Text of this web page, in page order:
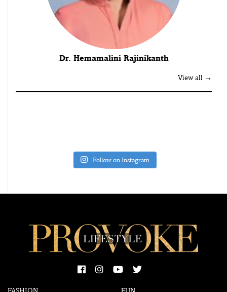
Dr. Hemamalini Rajinikanth
View all →
Follow on Instagram